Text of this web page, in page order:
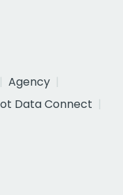
Agency
Data Connect